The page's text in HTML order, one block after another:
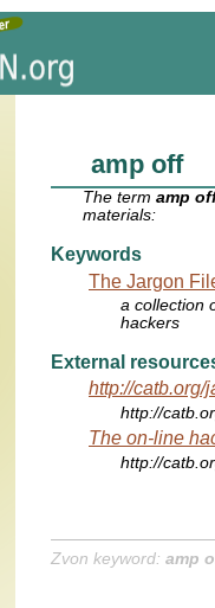
amp off
The termamp
materials:
Keywords
The Jargon
a collection
hackers
External
http://catb.org/
http://
The on-line
http://
Zvon keyword: amp